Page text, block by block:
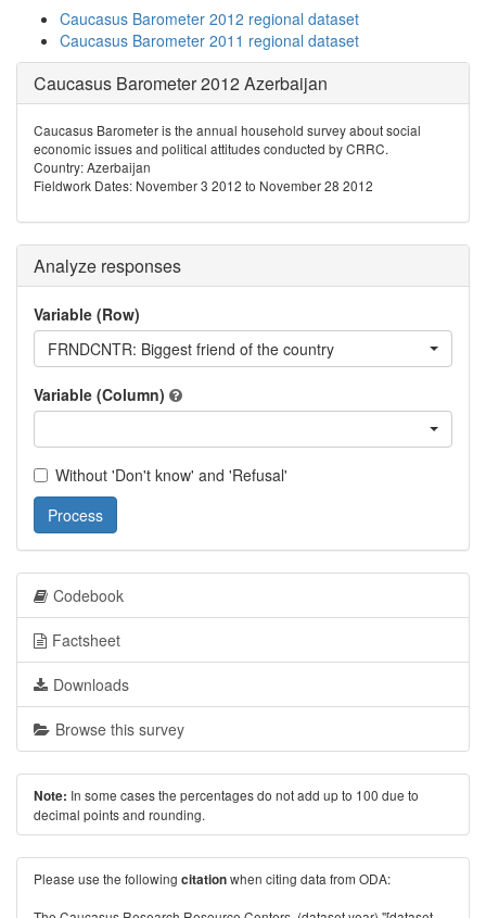
Caucasus Barometer 2012 regional dataset
Caucasus Barometer 2011 regional dataset
Caucasus Barometer 2012 Azerbaijan
Caucasus Barometer is the annual household survey about social
economic issues and political attitudes conducted by CRRC.
Country: Azerbaijan
Fieldwork Dates: November 3 2012 to November 28 2012
Analyze responses
Variable (Row)
FRNDCNTR: Biggest friend of the country
Variable (Column)
Without 'Don't know' and 'Refusal'
Process
Codebook
Factsheet
Downloads
Browse this survey
Note: In some cases the percentages do not add up to 100 due to
decimal points and rounding.
Please use the following citationwhen citing data from ODA: